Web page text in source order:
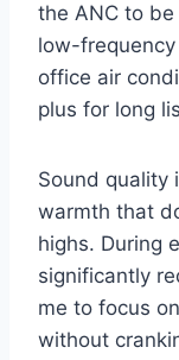
the ANC to
low-
office air
plus for long
Sound quality
warmth that
highs. During
significantly
me to focus
without